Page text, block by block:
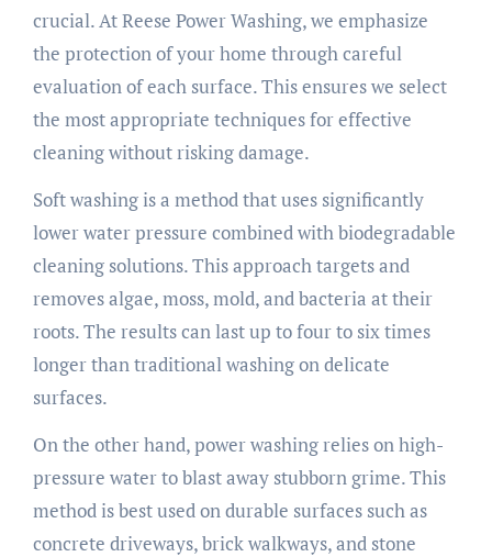
crucial. At Reese Power Washing, we emphasize
the protection of your home through careful
evaluation of each surface. This ensures we select
the most appropriate techniques for effective
cleaning without risking damage.
Soft washing is a method that uses significantly
lower water pressure combined with biodegradable
cleaning solutions. This approach targets and
removes algae, moss, mold, and bacteria at their
roots. The results can last up to four to six times
longer than traditional washing on delicate
surfaces.
On the other hand, power washing relies on high-
pressure water to blast away stubborn grime. This
method is best used on durable surfaces such as
concrete driveways, brick walkways, and stone